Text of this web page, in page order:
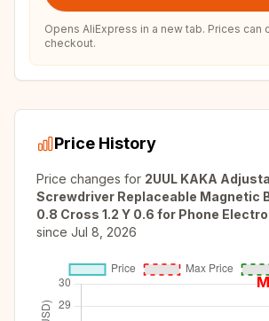
Opens AliExpress in a new tab. Prices can
checkout.
Price History
Price changes for 2UUL KAKA
Screwdriver Replaceable Magnetic
0.8 Cross 1.2 Y 0.6 for Phone
since Jul 8, 2026